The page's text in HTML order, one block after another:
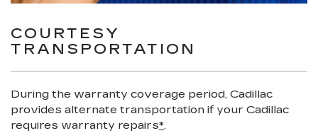
COURTESY
TRANSPORTATION
During the warranty coverage period, Cadillac
provides alternate transportation if your Cadillac
requires warranty repairs*.